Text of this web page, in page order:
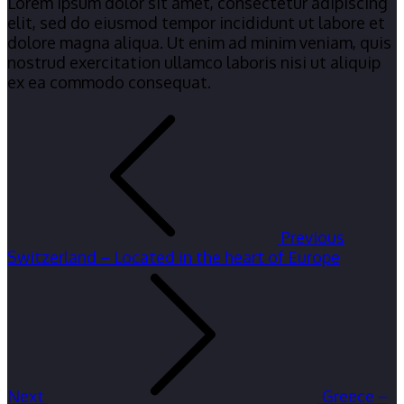
elit, sed do eiusmod tempor incididunt ut labore et
dolore magna aliqua. Ut enim ad minim veniam, quis
nostrud exercitation ullamco laboris nisi ut aliquip
ex ea commodo consequat.
navigation
Previous
Switzerland – Located in the heart of Europe
Next Greece –